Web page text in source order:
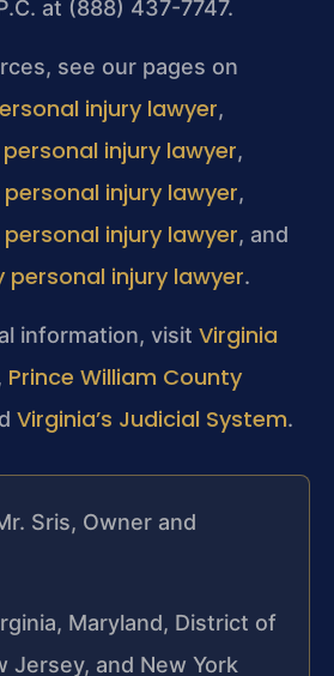
at (888) 437-7747.
see our pages on
injury lawyer,
injury lawyer,
injury lawyer,
injury lawyer, and
injury lawyer.
information, visit Virginia
Prince William County
Virginia’s Judicial System.
Sris, Owner and
Maryland, District of
Jersey, and New York